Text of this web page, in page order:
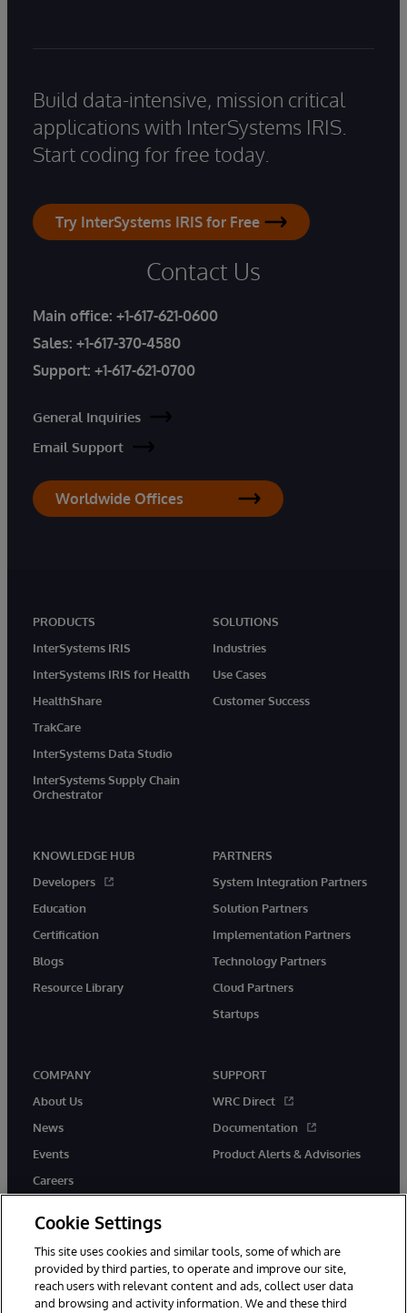
Build data-intensive, mission critical
applications with InterSystems IRIS.
Start coding for free today.
Try InterSystems IRIS for Free
Contact Us
Main office: +1-617-621-0600
Sales: +1-617-370-4580
Support: +1-617-621-0700
General Inquiries
Email Support
Worldwide Offices
PRODUCTS
InterSystems IRIS
InterSystems IRIS for Health
HealthShare
TrakCare
InterSystems Data Studio
InterSystems Supply Chain
Orchestrator
SOLUTIONS
Industries
Use Cases
Customer Success
KNOWLEDGE HUB
Developers
Education
Certification
Blogs
Resource Library
PARTNERS
System Integration Partners
Solution Partners
Implementation Partners
Technology Partners
Cloud Partners
Startups
COMPANY
About Us
News
Events
Careers
SUPPORT
WRC Direct
Documentation
Product Alerts & Advisories
twitter instagramyoutubefacebooklinkedin
Cookie Settings
This site uses cookies and similar tools, some of which are
provided by third parties, to operate and improve our site,
reach users with relevant content and ads, collect user data
and browsing and activity information. We and these third